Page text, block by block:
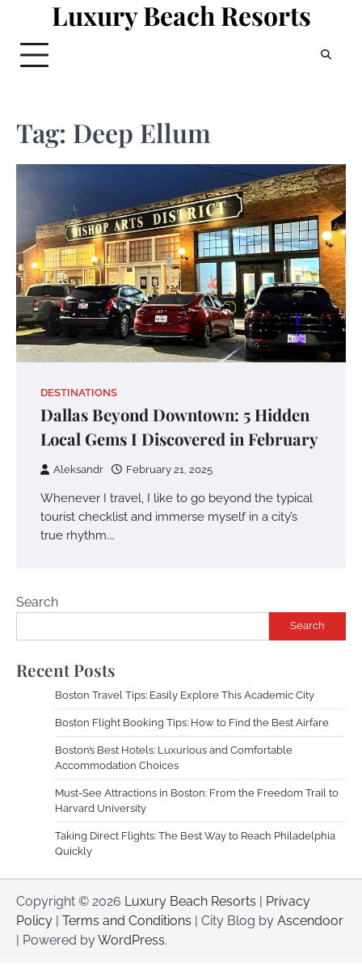
content
Luxury Beach Resorts
Tag: Deep Ellum
DESTINATIONS
Dallas Beyond Downtown: 5 Hidden
Local Gems I Discovered in February
Aleksandr February 21, 2025
Whenever I travel, I like to go beyond the typical
tourist checklist and immerse myself in a city’s
true rhythm.…
Search
Search
Recent Posts
Boston Travel Tips: Easily Explore This Academic City
Boston Flight Booking Tips: How to Find the Best Airfare
Boston’s Best Hotels: Luxurious and Comfortable
Accommodation Choices
Must-See Attractions in Boston: From the Freedom Trail to
Harvard University
Taking Direct Flights: The Best Way to Reach Philadelphia
Quickly
Copyright © 2026 Luxury Beach Resorts | Privacy
Policy | Terms and Conditions | City Blog by Ascendoor
| Powered byWordPress.